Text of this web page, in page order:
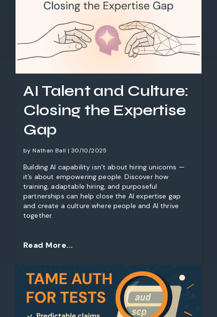
AI Talent and Culture:
Closing the Expertise
Gap
by Nathan Ball | 30/10/2025
Building AI capability isn’t about hiring unicorns —
it’s about empowering people. Discover how
training, adaptable hiring, and purposeful
partnerships can help close the AI expertise gap
and create a culture where people and AI thrive
together.
Read More...